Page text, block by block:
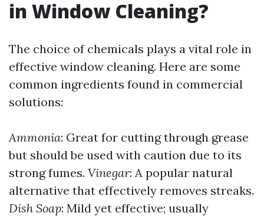
in Window Cleaning?
The choice of chemicals plays a vital role in
effective window cleaning. Here are some
common ingredients found in commercial
solutions:
Ammonia: Great for cutting through grease
but should be used with caution due to its
strong fumes. Vinegar: A popular natural
alternative that effectively removes streaks.
Dish Soap: Mild yet effective; usually